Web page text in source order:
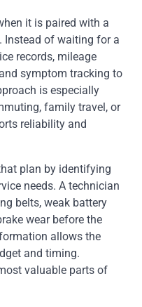
it is paired with a
Instead of waiting for a
records, mileage
symptom tracking to
is especially
family travel, or
reliability and
plan by identifying
needs. A technician
belts, weak battery
wear before the
allows the
and timing.
valuable parts of